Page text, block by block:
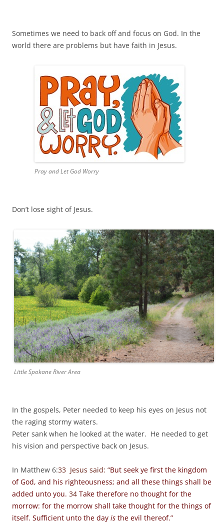
Sometimes we need to back off and focus on God. In the
world there are problems but have faith in Jesus.
Pray and Let God Worry
Don’t lose sight of Jesus.
Little Spokane River Area
In the gospels, Peter needed to keep his eyes on Jesus not
the raging stormy waters.
Peter sank when he looked at the water. He needed to get
his vision and perspective back on Jesus.
In Matthew 6:33 Jesus said: “But seek ye first the kingdom
of God, and his righteousness; and all these things shall be
added unto you. 34 Take therefore no thought for the
morrow: for the morrow shall take thought for the things of
itself. Sufficient unto the day is the evil thereof.”